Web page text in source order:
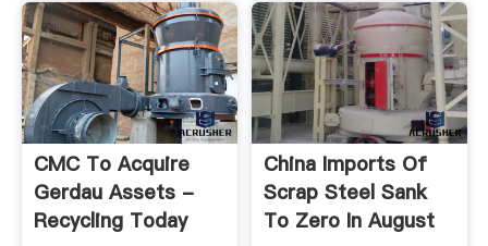
CMC To Acquire
Gerdau Assets -
Recycling Today
China Imports Of
Scrap Steel Sank
To Zero In August